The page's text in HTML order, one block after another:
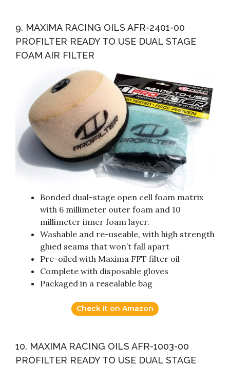
9. MAXIMA RACING OILS AFR-2401-00
PROFILTER READY TO USE DUAL STAGE
FOAM AIR FILTER
Bonded dual-stage open cell foam matrix
with 6 millimeter outer foam and 10
millimeter inner foam layer.
Washable and re-useable, with high strength
glued seams that won’t fall apart
Pre-oiled with Maxima FFT filter oil
Complete with disposable gloves
Packaged in a resealable bag
Check it on Amazon
10. MAXIMA RACING OILS AFR-1003-00
PROFILTER READY TO USE DUAL STAGE